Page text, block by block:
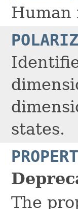
Human
states.
The